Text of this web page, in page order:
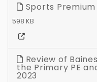
598 KB
Review of
the Primary PE and
2023